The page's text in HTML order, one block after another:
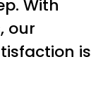
With
, our
is